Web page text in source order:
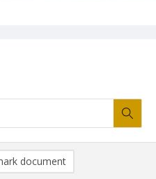
document